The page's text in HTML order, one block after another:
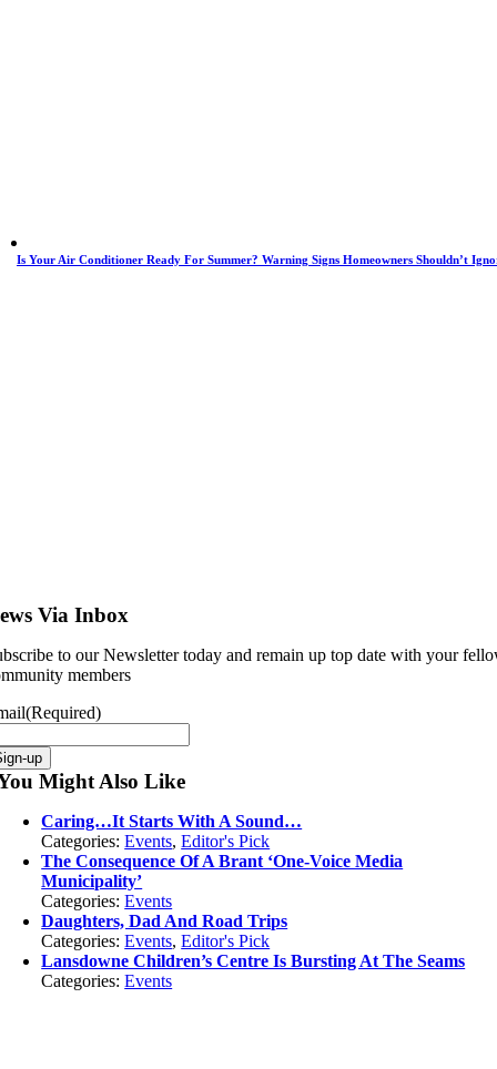
Is Your Air Conditioner Ready For Summer? Warning Signs Homeowners Shouldn’t
Via Inbox
to our Newsletter today and remain up top date with your
members
(Required)
Might Also Like
Caring…It Starts With A Sound…
Categories:Events,Editor's Pick
The Consequence Of A Brant ‘One-Voice Media
Municipality’
Categories:Events
Daughters, Dad And Road Trips
Categories:Events,Editor's Pick
Lansdowne Children’s Centre Is Bursting At The Seams
Categories:Events